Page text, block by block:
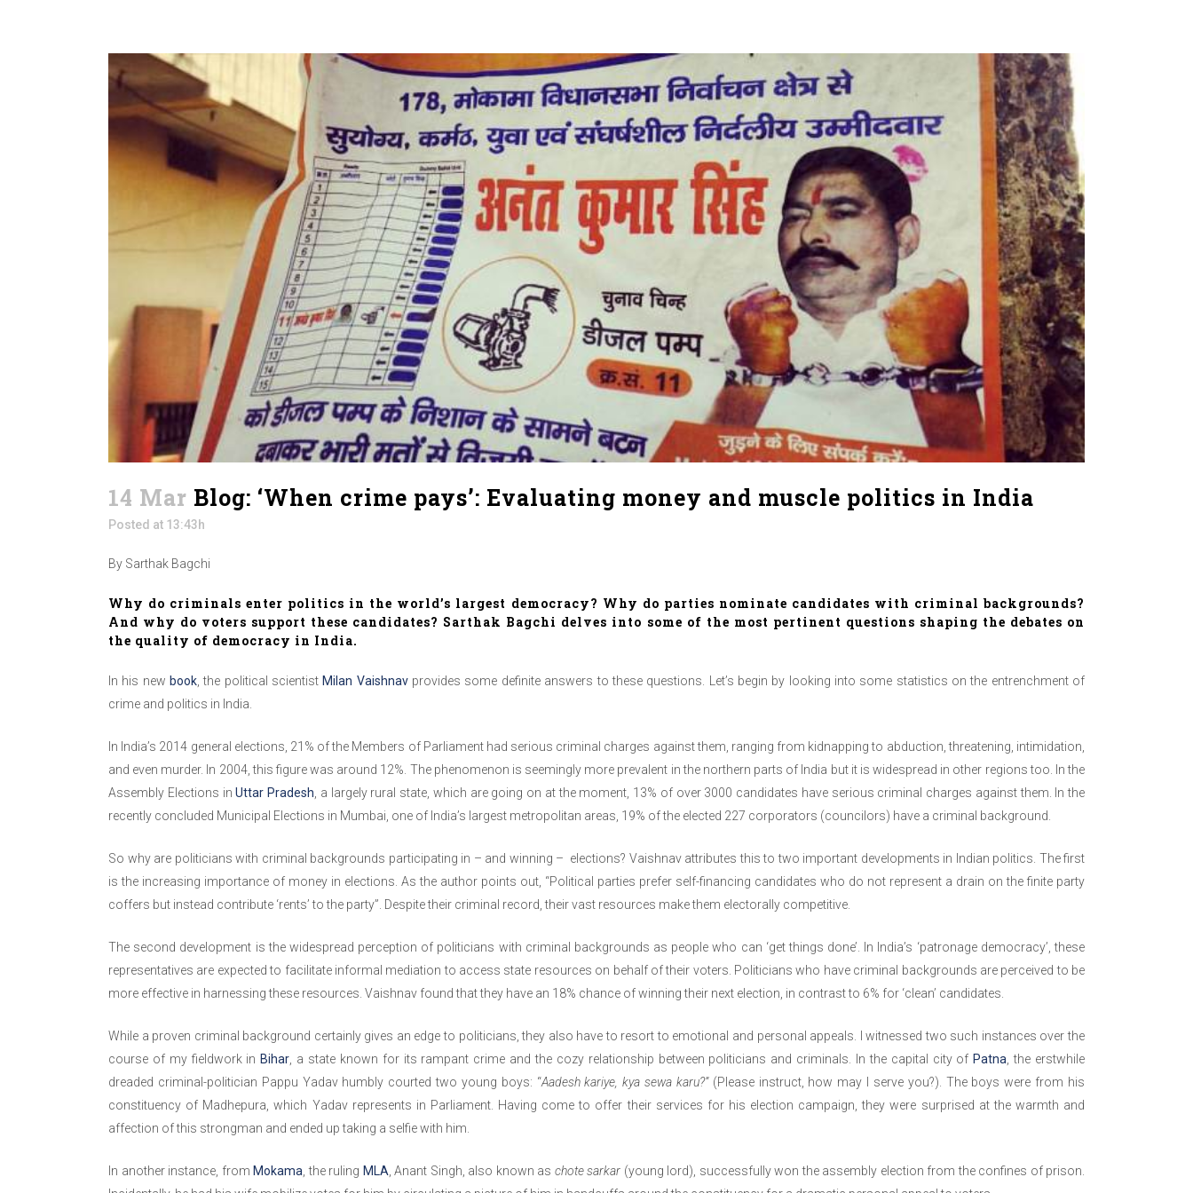
14 Mar Blog: ‘When crime pays’: Evaluating money and muscle politics in India
Posted at 13:43h
By Sarthak Bagchi
Why do criminals enter politics in the world’s largest democracy? Why do parties nominate candidates with criminal backgrounds?
And why do voters support these candidates? Sarthak Bagchi delves into some of the most pertinent questions shaping the debates on
the quality of democracy in India.
In his new book , the political scientist Milan Vaishnavprovides some definite answers to these questions. Let’s begin by looking into some statistics on the entrenchment of
crime and politics in India.
In India’s 2014 general elections, 21% of the Members of Parliament had serious criminal charges against them, ranging from kidnapping to abduction, threatening, intimidation,
and even murder. In 2004, this figure was around 12%. The phenomenon is seemingly more prevalent in the northern parts of India but it is widespread in other regions too. In the
Assembly Elections inUttar Pradesh , a largely rural state, which are going on at the moment, 13% of over 3000 candidates have serious criminal charges against them. In the
recently concluded Municipal Elections in Mumbai, one of India’s largest metropolitan areas, 19% of the elected 227 corporators (councilors) have a criminal background.
So why are politicians with criminal backgrounds participating in – and winning – elections? Vaishnav attributes this to two important developments in Indian politics. The first
is the increasing importance of money in elections. As the author points out, “Political parties prefer self-financing candidates who do not represent a drain on the finite party
coffers but instead contribute ‘rents’ to the party”. Despite their criminal record, their vast resources make them electorally competitive.
The second development is the widespread perception of politicians with criminal backgrounds as people who can ‘get things done’. In India’s ‘patronage democracy’, these
representatives are expected to facilitate informal mediation to access state resources on behalf of their voters. Politicians who have criminal backgrounds are perceived to be
more effective in harnessing these resources. Vaishnav found that they have an 18% chance of winning their next election, in contrast to 6% for ‘clean’ candidates.
While a proven criminal background certainly gives an edge to politicians, they also have to resort to emotional and personal appeals. I witnessed two such instances over the
course of my fieldwork in Bihar , a state known for its rampant crime and the cozy relationship between politicians and criminals. In the capital city of Patna , the erstwhile
dreaded criminal-politician Pappu Yadav humbly courted two young boys: “Aadesh kariye, kya sewa karu?” (Please instruct, how may I serve you?). The boys were from his
constituency of Madhepura, which Yadav represents in Parliament. Having come to offer their services for his election campaign, they were surprised at the warmth and
affection of this strongman and ended up taking a selfie with him.
In another instance, from Mokama , the ruling MLA , Anant Singh, also known as chote sarkar (young lord), successfully won the assembly election from the confines of prison.